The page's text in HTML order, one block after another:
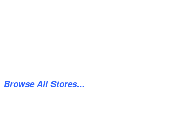
Browse All Stores...